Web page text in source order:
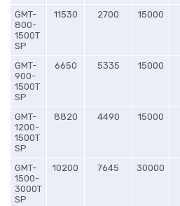
GMT-
800-
1500T
SP
11530 2700 15000
GMT-
900-
1500T
SP
6650 5335 15000
GMT-
1200-
1500T
SP
8820 4490 15000
GMT-
1500-
3000T
SP
10200 7645 30000